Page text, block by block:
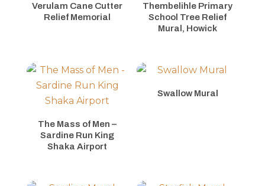
Verulam Cane Cutter
Relief Memorial
Thembelihle Primary
School Tree Relief
Mural, Howick
The Mass of Men –
Sardine Run King
Shaka Airport
Swallow Mural